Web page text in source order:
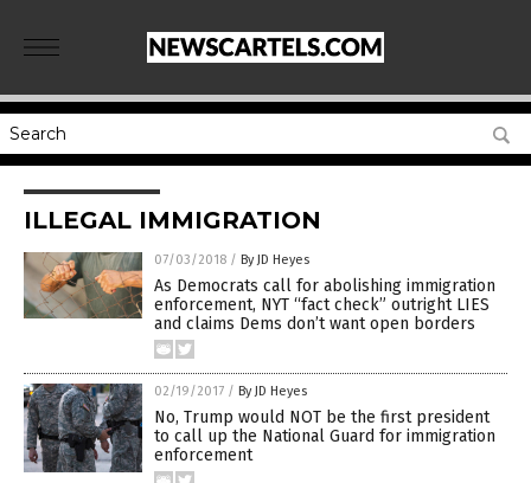
ILLEGAL IMMIGRATION
07/03/2018 / By JD Heyes
As Democrats call for abolishing immigration
enforcement, NYT “fact check” outright LIES
and claims Dems don’t want open borders
02/19/2017 / By JD Heyes
No, Trump would NOT be the first president
to call up the National Guard for immigration
enforcement